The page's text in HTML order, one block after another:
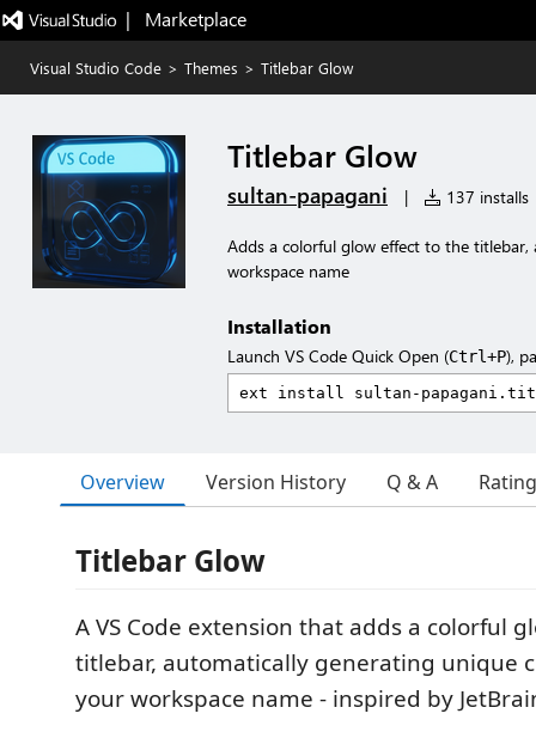
|   Marketplace
Visual Studio Code > Themes > Titlebar Glow
Titlebar Glow
sultan-papagani | 137 installs
Adds a colorful glow effect to the
workspace name
Installation
Launch VS Code Quick Open (Ctrl+P),
Overview Version History Q & A
Titlebar Glow
A VS Code extension that adds a colorful
titlebar, automatically generating unique
your workspace name - inspired by